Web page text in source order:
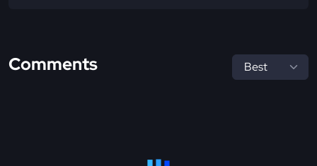
Comments